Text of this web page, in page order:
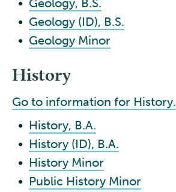
• Geology, B.S.
• Geology (ID), B.S.
• Geology Minor
History
Go to information for History.
• History, B.A.
• History (ID), B.A.
• History Minor
• Public History Minor